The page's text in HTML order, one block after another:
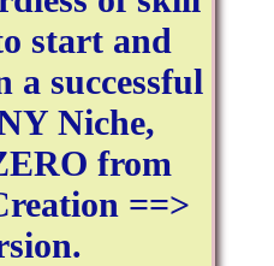
start and
successful
Niche,
from
==>